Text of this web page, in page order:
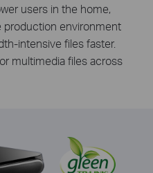
users in the home,
production environment
intensive files faster.
multimedia files across